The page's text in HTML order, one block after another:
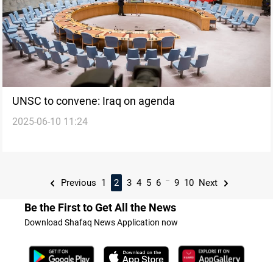
UNSC to convene: Iraq on agenda
2025-06-10 11:24
Previous 1 2 3 4 5 6 ... 9 10 Next
Be the First to Get All the News
Download Shafaq News Application now